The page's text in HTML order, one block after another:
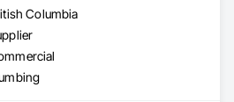
Columbia